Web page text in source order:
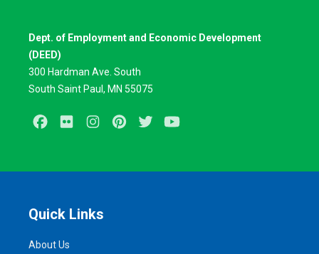
Dept. of Employment and Economic Development
(DEED)
300 Hardman Ave. South
South Saint Paul, MN 55075
Facebook
Flickr InstagramPinterestTwitter
Quick Links
About Us